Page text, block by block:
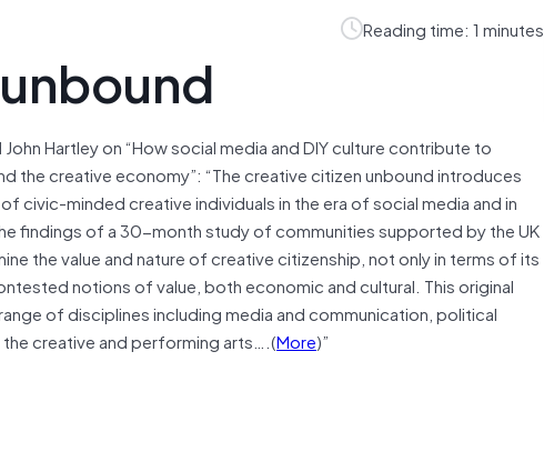
Reading time: 1 minutes
Hartley on “How social media and DIY culture contribute to
the creative economy”: “The creative citizen unbound introduces
civic-minded creative individuals in the era of social media and in
findings of a 30-month study of communities supported by the UK
the value and nature of creative citizenship, not only in terms of its
notions of value, both economic and cultural. This original
of disciplines including media and communication, political
creative and performing arts….(More)”